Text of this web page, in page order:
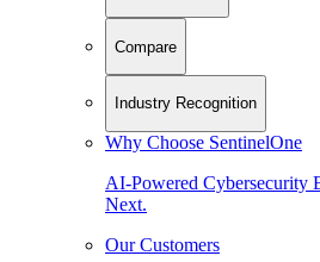
Compare
Industry Recognition
Why Choose SentinelOne
AI-Powered Cybersecurity
Next.
Our Customers